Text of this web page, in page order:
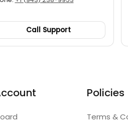
Call Support
Policies
Terms &